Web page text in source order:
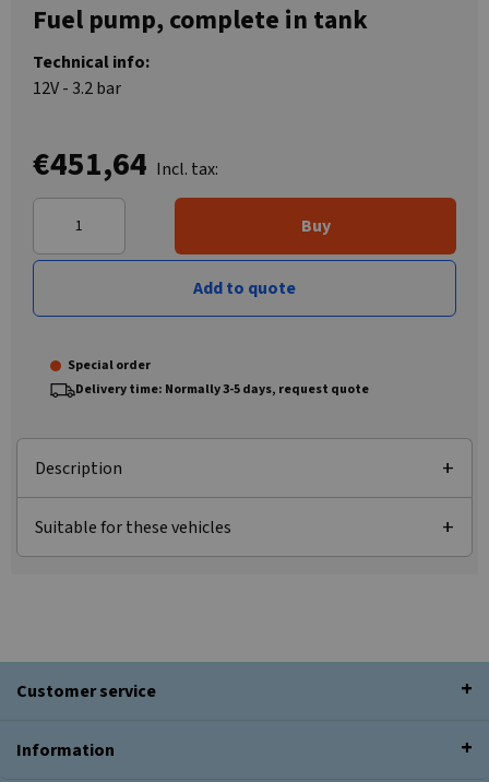
Fuel pump, complete in tank
Technical info:
12V - 3.2 bar
€451,64 Incl. tax:
Buy
Add to quote
Special order
Delivery time: Normally 3-5 days, request quote
Description
Suitable for these vehicles
Customer service
Information